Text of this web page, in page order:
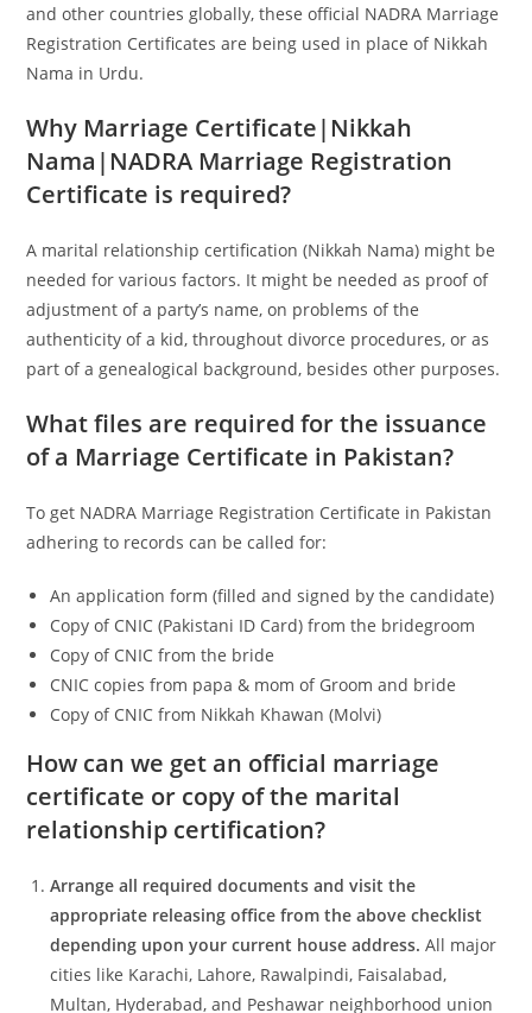
and other countries globally, these official NADRA Marriage
Registration Certificates are being used in place of Nikkah
Nama in Urdu.
Why Marriage Certificate|Nikkah
Nama|NADRA Marriage Registration
Certificate is required?
A marital relationship certification (Nikkah Nama) might be
needed for various factors. It might be needed as proof of
adjustment of a party’s name, on problems of the
authenticity of a kid, throughout divorce procedures, or as
part of a genealogical background, besides other purposes.
What files are required for the issuance
of a Marriage Certificate in Pakistan?
To get NADRA Marriage Registration Certificate in Pakistan
adhering to records can be called for:
An application form (filled and signed by the candidate)
Copy of CNIC (Pakistani ID Card) from the bridegroom
Copy of CNIC from the bride
CNIC copies from papa & mom of Groom and bride
Copy of CNIC from Nikkah Khawan (Molvi)
How can we get an official marriage
certificate or copy of the marital
relationship certification?
Arrange all required documents and visit the
appropriate releasing office from the above checklist
depending upon your current house address. All major
cities like Karachi, Lahore, Rawalpindi, Faisalabad,
Multan, Hyderabad, and Peshawar neighborhood union